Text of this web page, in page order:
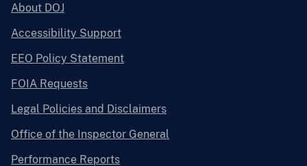
About DOJ
Accessibility Support
EEO Policy Statement
FOIA Requests
Legal Policies and Disclaimers
Office of the Inspector General
Performance Reports